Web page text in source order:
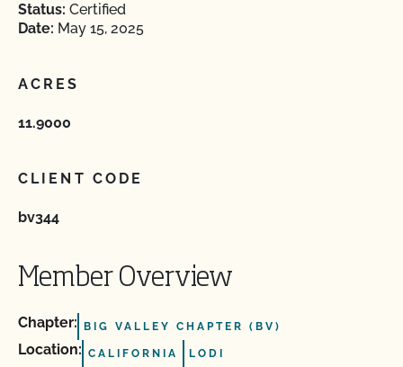
Status: Certified
Date: May 15, 2025
ACRES
11.9000
CLIENT CODE
bv344
Member Overview
Chapter: BIG VALLEY CHAPTER (BV)
Location: CALIFORNIA LODI